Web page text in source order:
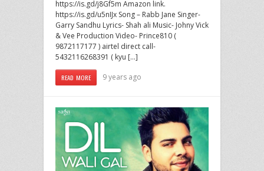
https://is.gd/j8Gf5m Amazon link.
https://is.gd/u5nIJx Song – Rabb Jane Singer-
Garry Sandhu Lyrics- Shah ali Music- Johny Vick
& Vee Production Video- Prince810 (
9872117177 ) airtel direct call-
5432116268391 ( kyu […]
READ MORE 9 years ago